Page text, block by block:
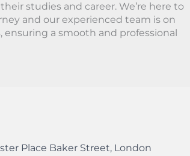
studies and career. We’re here to
and our experienced team is on
a smooth and professional
Place Baker Street, London